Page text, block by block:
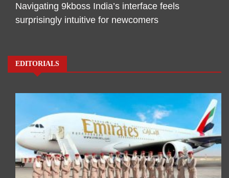
Navigating 9kboss India’s interface feels
surprisingly intuitive for newcomers
EDITORIALS